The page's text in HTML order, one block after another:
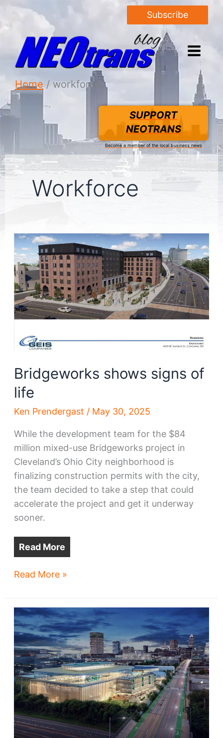
Subscribe
Home workforce
SUPPORT
NEOTRANS
Become a member of the local business news
Workforce
Bridgeworks shows signs of
life
Ken Prendergast / May 30, 2025
While the development team for the $84
million mixed-use Bridgeworks project in
Cleveland’s Ohio City neighborhood is
finalizing construction permits with the city,
the team decided to take a step that could
accelerate the project and get it underway
sooner.
Read More
Bridgeworks
of
life
Read More »